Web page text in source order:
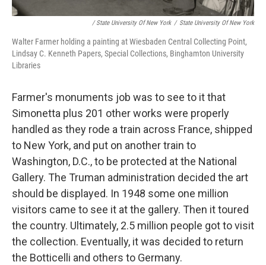
/ State University Of New York / State University Of New York
Walter Farmer holding a painting at Wiesbaden Central Collecting Point,
Lindsay C. Kenneth Papers, Special Collections, Binghamton University
Libraries
Farmer's monuments job was to see to it that
Simonetta plus 201 other works were properly
handled as they rode a train across France, shipped
to New York, and put on another train to
Washington, D.C., to be protected at the National
Gallery. The Truman administration decided the art
should be displayed. In 1948 some one million
visitors came to see it at the gallery. Then it toured
the country. Ultimately, 2.5 million people got to visit
the collection. Eventually, it was decided to return
the Botticelli and others to Germany.